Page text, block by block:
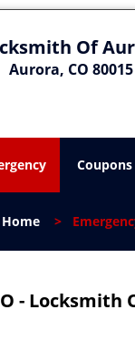
Of
Aurora, CO 80015
Coupons
Home >
- Locksmith